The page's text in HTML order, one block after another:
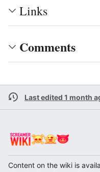
Links
Comments
Last edited 1 month
Content on the wiki is